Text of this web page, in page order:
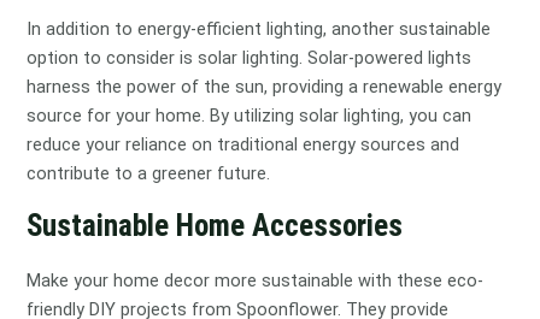
In addition to energy-efficient lighting, another sustainable
option to consider is solar lighting. Solar-powered lights
harness the power of the sun, providing a renewable energy
source for your home. By utilizing solar lighting, you can
reduce your reliance on traditional energy sources and
contribute to a greener future.
Sustainable Home Accessories
Make your home decor more sustainable with these eco-
friendly DIY projects from Spoonflower. They provide